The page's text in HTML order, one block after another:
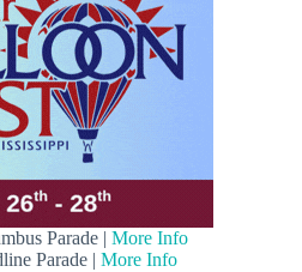
Parade | More Info
Parade | More Info